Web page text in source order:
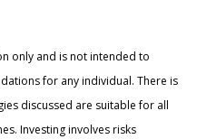
only and is not intended to
for any individual. There is
discussed are suitable for all
Investing involves risks